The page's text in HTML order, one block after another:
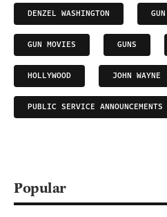
DENZEL WASHINGTON
GUN MOVIES GUNS
HOLLYWOOD JOHN WAYNE
PUBLIC SERVICE ANNOUNCEMENTS
Popular